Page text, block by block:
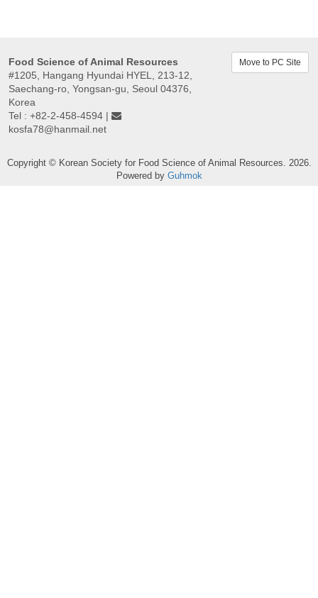
Food Science of Animal Resources
#1205, Hangang Hyundai HYEL, 213-12,
Saechang-ro, Yongsan-gu, Seoul 04376,
Korea
Tel : +82-2-458-4594 |
kosfa78@hanmail.net
Move to PC Site
Copyright © Korean Society for Food Science of Animal Resources. 2026.
Powered by Guhmok